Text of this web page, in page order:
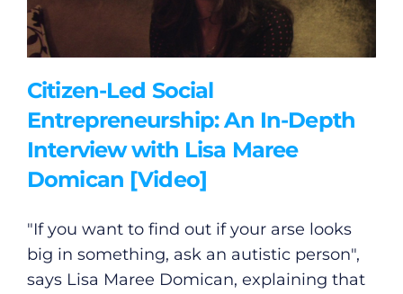
Citizen-Led Social
Entrepreneurship: An In-Depth
Interview with Lisa Maree
Domican [Video]
"If you want to find out if your arse looks
big in something, ask an autistic person",
says Lisa Maree Domican, explaining that